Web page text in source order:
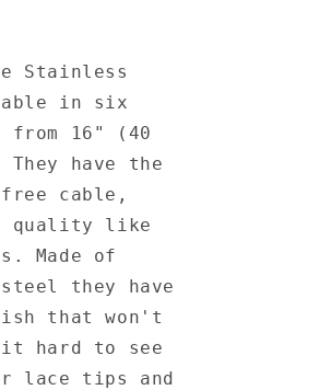
Stainless
in six
16" (40
have the
free cable,
quality like
Made of
they have
that won't
hard to see
lace tips and